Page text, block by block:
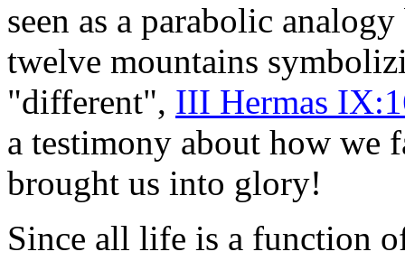
seen as a parabolic
twelve mountains
"different", III Hermas
a testimony about how we
brought us into glory!
Since all life is a function